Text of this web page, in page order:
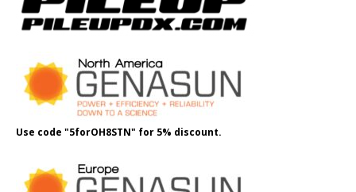
Use code "5forOH8STN" for 5% discount.